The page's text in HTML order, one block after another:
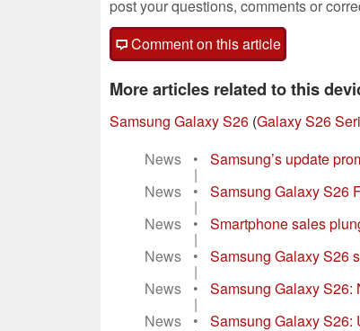
post your questions, comments or
Comment on this article
More articles related to this
Samsung Galaxy S26 (Galaxy S26
News
• Samsung’s update
|
News
• Samsung Galaxy S26
|
News
• Smartphone sales
|
News
• Samsung Galaxy S26
|
News
• Samsung Galaxy S26:
|
News
• Samsung Galaxy S26: